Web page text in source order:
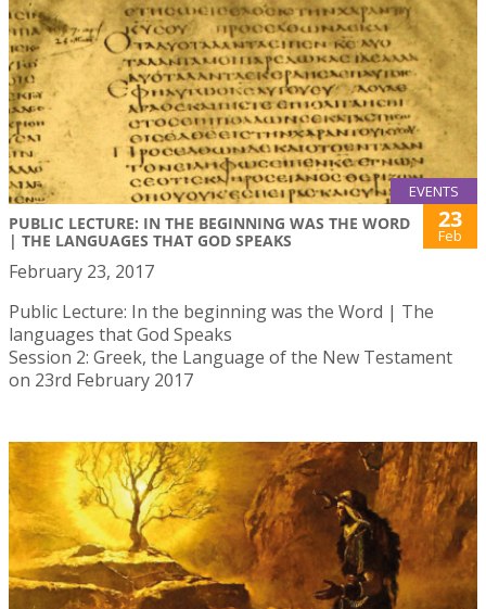
EVENTS
PUBLIC LECTURE: IN THE BEGINNING WAS THE WORD
| THE LANGUAGES THAT GOD SPEAKS
23
Feb
February 23, 2017
Public Lecture: In the beginning was the Word | The
languages that God Speaks
Session 2: Greek, the Language of the New Testament
on 23rd February 2017